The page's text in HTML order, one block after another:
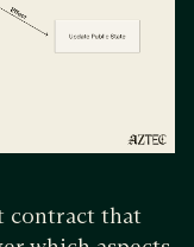
contract that